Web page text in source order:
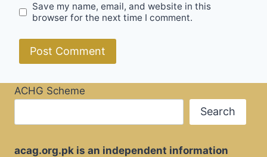
Save my name, email, and website in this
browser for the next time I comment.
ACHG Scheme
Search
acag.org.pk is an independent information